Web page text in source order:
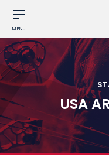
MENU
USA